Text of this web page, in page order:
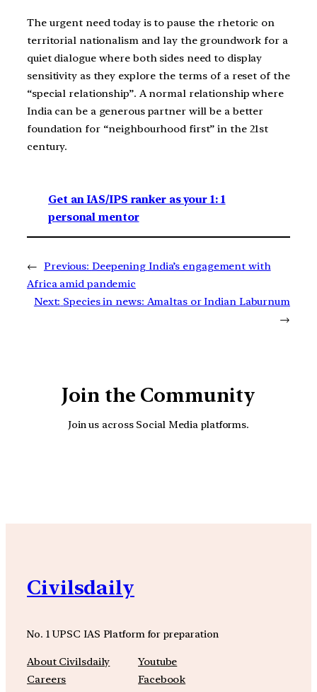
The urgent need today is to pause the rhetoric on
territorial nationalism and lay the groundwork for a
quiet dialogue where both sides need to display
sensitivity as they explore the terms of a reset of the
“special relationship”. A normal relationship where
India can be a generous partner will be a better
foundation for “neighbourhood first” in the 21st
century.
Get an IAS/IPS ranker as your 1: 1
personal mentor
← Previous: Deepening India’s engagement with
Africa amid pandemic
Next: Species in news: Amaltas or Indian Laburnum
→
Join the Community
Join us across Social Media platforms.
Civilsdaily
No. 1 UPSC IAS Platform for preparation
About Civilsdaily
Careers
Youtube
Facebook